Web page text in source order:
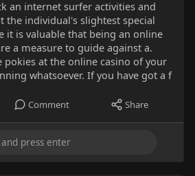
an internet surfer activities and
individual's slightest special
it is valuable that being an online
a measure to guide against a.
pokies at the online casino of your
whatsoever. If you have got a f
Comment Share